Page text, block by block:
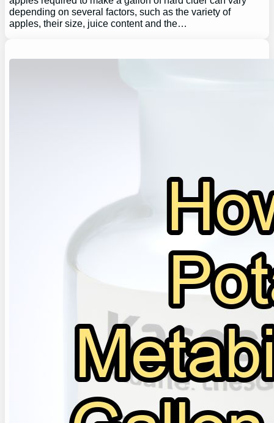
depending on several factors, such as the variety of
apples, their size, juice content and the…